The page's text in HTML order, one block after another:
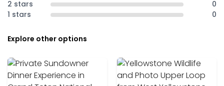
2 stars
0
1 stars
0
Explore other options